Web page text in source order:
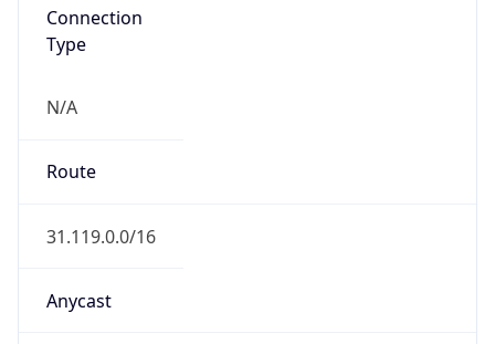
Connection
Type
N/A
Route
31.119.0.0/16
Anycast